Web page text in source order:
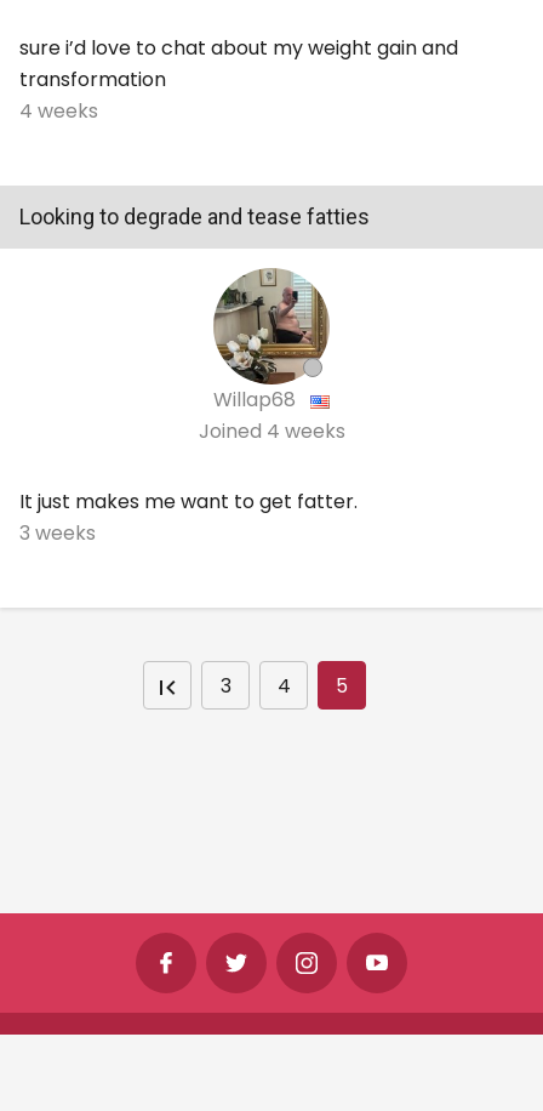
sure i’d love to chat about my weight gain and
transformation
4 weeks
Looking to degrade and tease fatties
Willap68
Joined 4 weeks
It just makes me want to get fatter.
3 weeks
3 4 5